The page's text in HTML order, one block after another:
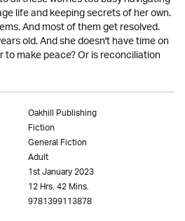
life and keeping secrets of her own.
And most of them get resolved.
old. And she doesn't have time on
make peace? Or is reconciliation
Oakhill Publishing
Fiction
General Fiction
Adult
1st January 2023
12 Hrs. 42 Mins.
9781399113878